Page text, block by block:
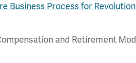
Business Process for
and Retirement